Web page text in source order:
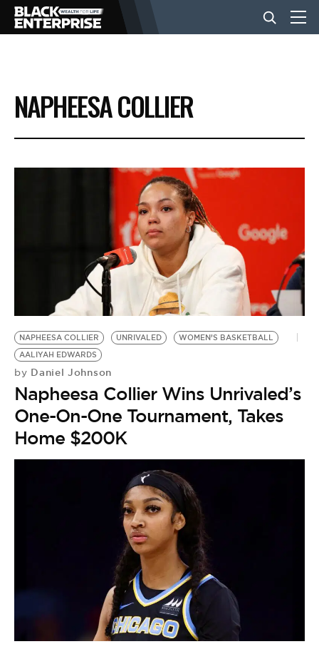
BUSINESS
NEWS
VIDEOS
BE EXTRAS
NAPHEESA COLLIER
NAPHEESA COLLIER UNRIVALED
WOMEN’S BASKETBALL
AALIYAH EDWARDS
by Daniel Johnson
Napheesa Collier Wins Unrivaled’s
One-On-One Tournament, Takes
Home $200K